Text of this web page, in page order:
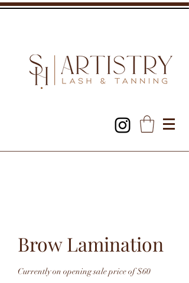
Brow Lamination
Currently on opening sale price of $60